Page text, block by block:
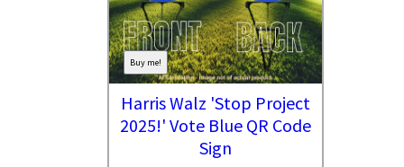
Buy me!
Harris Walz 'Stop Project
2025!' Vote Blue QR Code
Sign